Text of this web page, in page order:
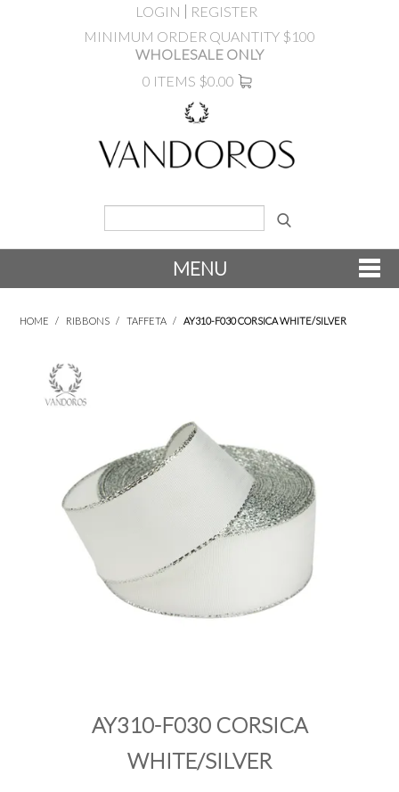
LOGIN
REGISTER
MINIMUM ORDER QUANTITY $100
WHOLESALE ONLY
0 ITEMS $0.00
MENU
SALE
SHOP BY OCCASION
SHOP BY COLOUR
HOME / RIBBONS / TAFFETA / AY310-F030 CORSICA WHITE/SILVER
AY310-F030 CORSICA
WHITE/SILVER